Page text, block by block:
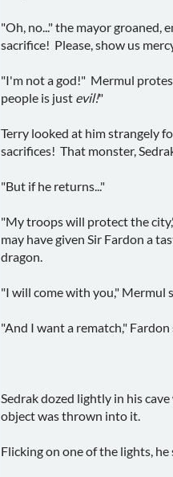
"Oh, no..." the mayor
sacrifice! Please, show us
"I'm not a god!" Mermul
people is just evil!"
Terry looked at him strangely
sacrifices! That monster,
"But if he returns..."
"My troops will protect the
may have given Sir Fardon a
dragon.
"I will come with you," Mermul
"And I want a rematch," Fardon
Sedrak dozed lightly in his
object was thrown into it.
Flicking on one of the lights,